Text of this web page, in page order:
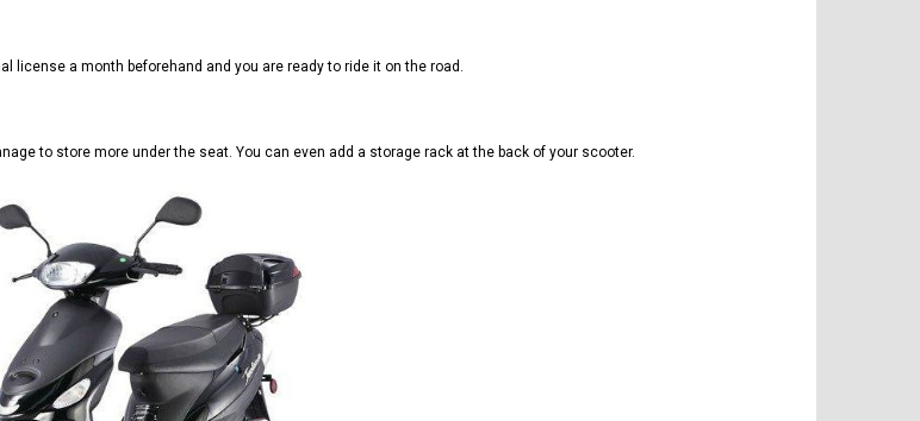
license a month beforehand and you are ready to ride it on the road.
to store more under the seat. You can even add a storage rack at the back of your scooter.